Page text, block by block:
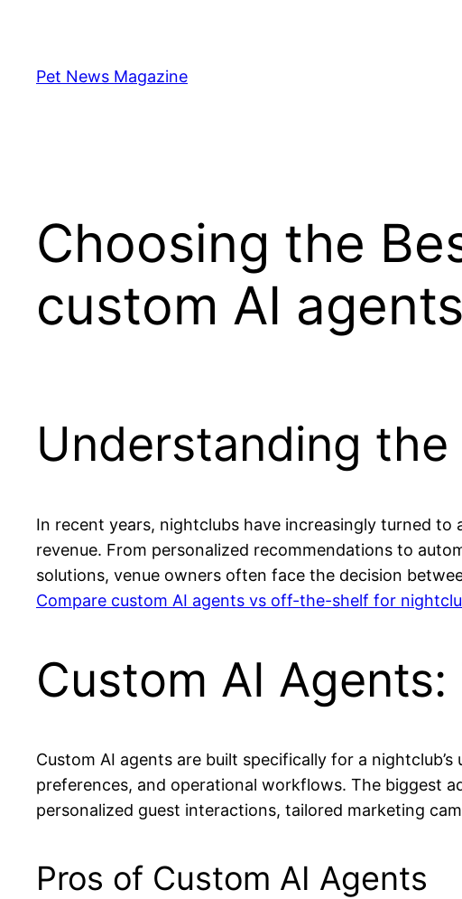
contentPet News Magazine
Choosing the
custom AI
Understanding
In recent years, nightclubs have increasingly turned
revenue. From personalized recommendations to
solutions, venue owners often face the decision
Compare custom AI agents vs off-the-shelf for
Custom AI
Custom AI agents are built specifically for a
preferences, and operational workflows. The biggest
personalized guest interactions, tailored marketing
Pros of Custom AI Agents